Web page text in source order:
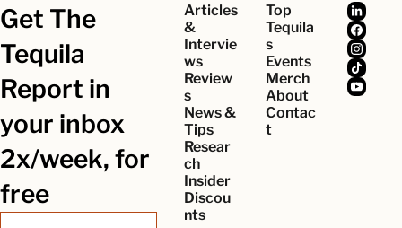
Get The
Tequila
Report in
your inbox
2x/week, for
free
Articles
&
Intervie
ws
Review
s
News &
Tips
Resear
ch
Insider
Discou
nts
Top
Tequila
s
Events
Merch
About
Contac
t